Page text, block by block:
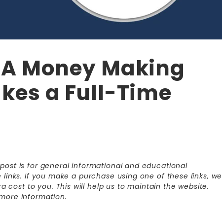
Money Making
a Full-Time
is for general informational and educational
If you make a purchase using one of these links, we
cost to you. This will help us to maintain the website.
information.